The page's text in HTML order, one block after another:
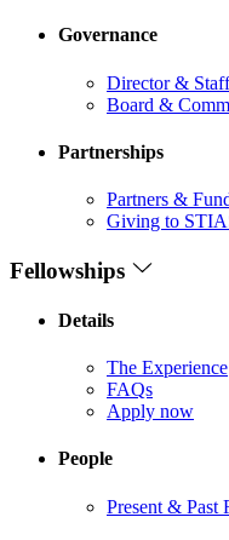
Governance
Director & Staff
Board &
Partnerships
Partners &
Giving to
Fellowships
Details
The Experience
FAQs
Apply now
People
Present & Past